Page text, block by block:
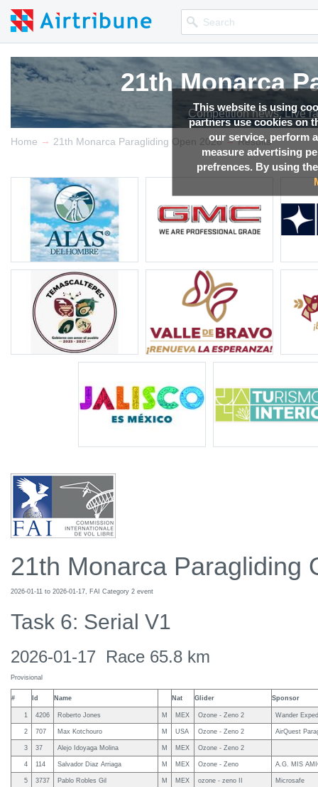
This website is using
partners use cookies on
our service, perform
measure advertising
prefrences. By using
21th Monarca
Competition news, Live
21th Monarca
Competition news, Live
21th Monarca
Competition news, Live
21th Monarca
Competition news, Live
Home → 21th Monarca Paragliding Open 2026 → Results
21th Monarca Paragliding
2026-01-11 to 2026-01-17, FAI Category 2 event
Task 6: Serial V1
2026-01-17 Race 65.8 km
Provisional
# Id Name Nat Glider Sponsor
1 4206 Roberto Jones M MEX Ozone - Zeno 2 Wander
2 707 Max Kotchouro M USA Ozone - Zeno 2 AirQuest
3 37 Alejo Idoyaga Molina M MEX Ozone - Zeno 2
4 114 Salvador Diaz Arriaga M MEX Ozone - Zeno A.G. MIS
5 3737 Pablo Robles Gil M MEX ozone - zeno II Microsafe